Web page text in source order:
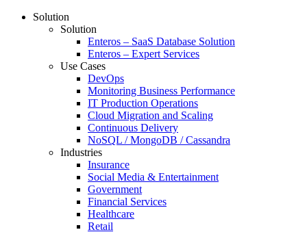
Solution
Solution
Enteros – SaaS Database Solution
Enteros – Expert Services
Use Cases
DevOps
Monitoring Business Performance
IT Production Operations
Cloud Migration and Scaling
Continuous Delivery
NoSQL / MongoDB / Cassandra
Industries
Insurance
Social Media & Entertainment
Government
Financial Services
Healthcare
Retail